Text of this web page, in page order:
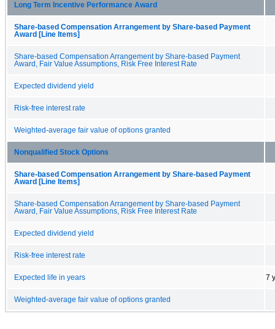
Long Term Incentive Performance Award
Share-based Compensation Arrangement by Share-based Payment
Award [Line Items]
Share-based Compensation Arrangement by Share-based Payment
Award, Fair Value Assumptions, Risk Free Interest Rate
Expected dividend yield
Risk-free interest rate
Weighted-average fair value of options granted
Nonqualified Stock Options
Share-based Compensation Arrangement by Share-based Payment
Award [Line Items]
Share-based Compensation Arrangement by Share-based Payment
Award, Fair Value Assumptions, Risk Free Interest Rate
Expected dividend yield
Risk-free interest rate
Expected life in years 7
Weighted-average fair value of options granted